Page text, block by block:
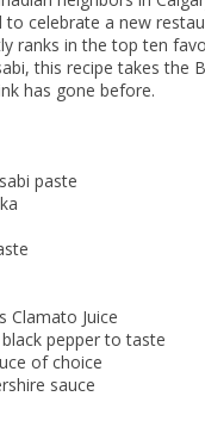
to celebrate a new
ranks in the top ten
this recipe takes the
has gone before.
paste
Clamato Juice
pepper to taste
of choice
sauce